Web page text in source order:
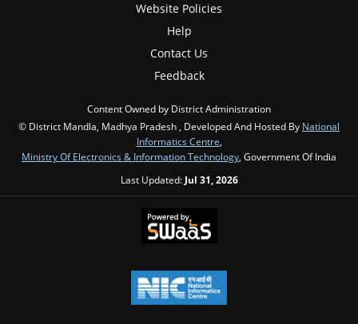
Website Policies
Help
Contact Us
Feedback
Content Owned by District Administration
© District Mandla, Madhya Pradesh , Developed And Hosted By National
Informatics Centre,
Ministry Of Electronics & Information Technology, Government Of India
Last Updated: Jul 31, 2026